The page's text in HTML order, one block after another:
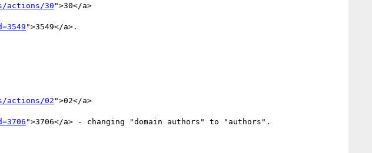
actions/30">30</a>
">3549</a>.
actions/02">02</a>
">3706</a> - changing "domain authors" to "authors".